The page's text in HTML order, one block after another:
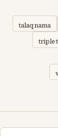
talaq nama
triple